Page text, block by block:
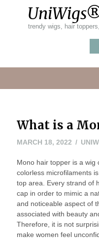
trendy wigs, hair
What is a
MARCH 18, 2022
Mono hair topper is a wig
colorless microfilaments
top area. Every strand of
cap in order to mimic a
and noticeable aspect of
associated with beauty
Therefore, it is not
make women feel